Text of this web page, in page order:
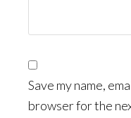
Save my name,
browser for the